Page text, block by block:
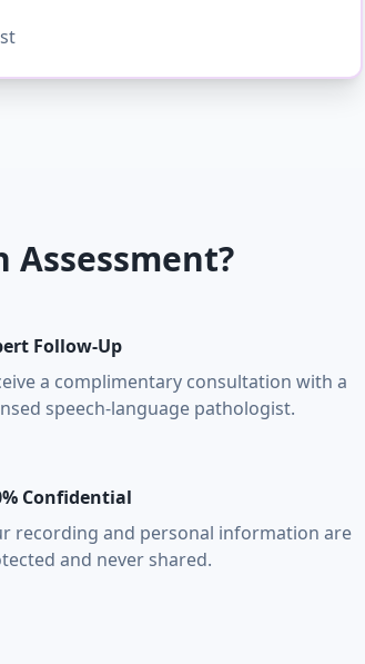
Assessment?
Follow-Up
a complimentary consultation with a
speech-language pathologist.
Confidential
recording and personal information are
and never shared.